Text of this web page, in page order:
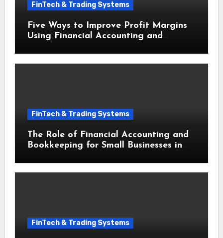
FinTech & Trading Systems
Five Ways to Improve Profit Margins
Using Financial Accounting and
FinTech & Trading Systems
The Role of Financial Accounting and
Bookkeeping for Small Businesses in
FinTech & Trading Systems